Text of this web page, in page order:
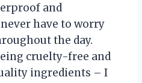
and
have to worry
the day.
cruelty-free and
ingredients – I